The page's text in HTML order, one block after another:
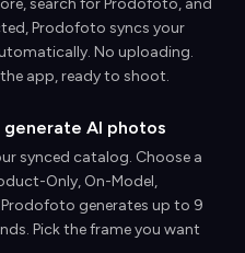
search for Prodofoto, and
Prodofoto syncs your
No uploading.
app, ready to shoot.
AI photos
synced catalog. Choose a
Only, On-Model,
generates up to 9
Pick the frame you want